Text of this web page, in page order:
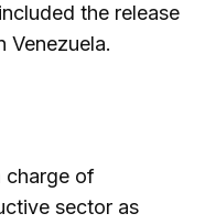
the release
Venezuela.
charge of
sector as